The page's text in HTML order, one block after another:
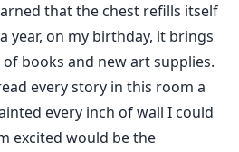
that the chest refills itself
year, on my birthday, it brings
books and new art supplies.
every story in this room a
every inch of wall I could
excited would be the